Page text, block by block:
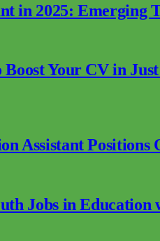
in 2025: Emerging
Boost Your CV in
Assistant Positions
Jobs in